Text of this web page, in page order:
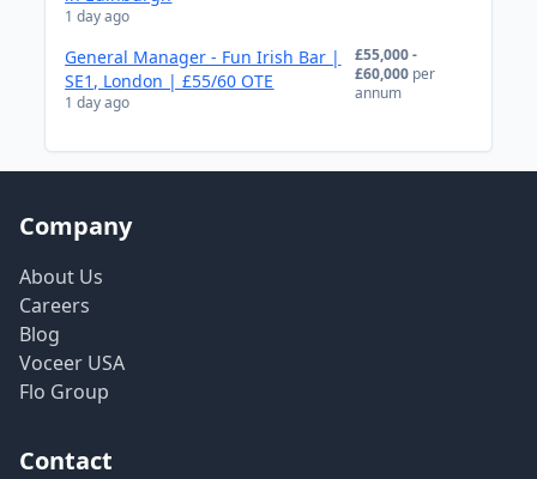
1 day ago
General Manager - Fun Irish Bar |
SE1, London | £55/60 OTE
1 day ago
£55,000 -
£60,000 per
annum
Company
About Us
Careers
Blog
Voceer USA
Flo Group
Contact